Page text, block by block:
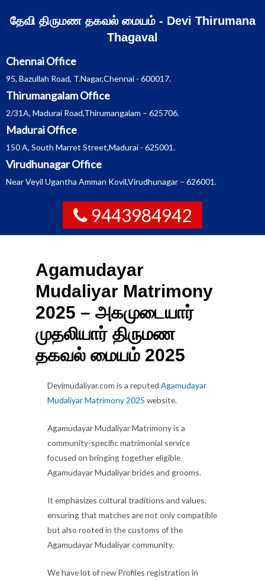
தேவி திருமண தகவல் மையம் - Devi Thirumana
Thagaval
Chennai Office
95, Bazullah Road, T.Nagar,Chennai - 600017.
Thirumangalam Office
2/31A, Madurai Road,Thirumangalam – 625706.
Madurai Office
150 A, South Marret Street,Madurai - 625001.
Virudhunagar Office
Near Veyil Ugantha Amman Kovil,Virudhunagar – 626001.
9443984942
Agamudayar
Mudaliyar Matrimony
2025 – அகமுடையார்
முதலியார் திருமண
தகவல் மையம் 2025
Devimudaliyar.com is a reputed Agamudayar
Mudaliyar Matrimony 2025 website.
Agamudayar Mudaliyar Matrimony is a
community-specific matrimonial service
focused on bringing together eligible
Agamudayar Mudaliyar brides and grooms.
It emphasizes cultural traditions and values,
ensuring that matches are not only compatible
but also rooted in the customs of the
Agamudayar Mudaliyar community.
We have lot of new Profiles registration in